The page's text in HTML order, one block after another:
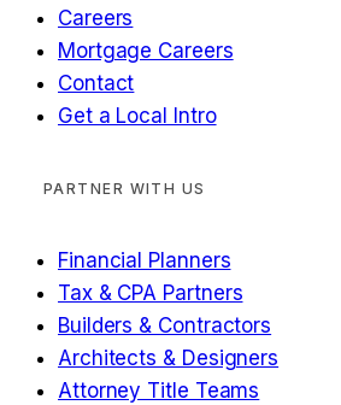
Careers
Mortgage Careers
Contact
Get a Local Intro
PARTNER WITH US
Financial Planners
Tax & CPA Partners
Builders & Contractors
Architects & Designers
Attorney Title Teams